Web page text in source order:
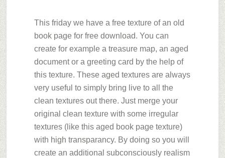
This friday we have a free texture of an old
book page for free download. You can
create for example a treasure map, an aged
document or a greeting card by the help of
this texture. These aged textures are always
very useful to simply bring live to all the
clean textures out there. Just merge your
original clean texture with some irregular
textures (like this aged book page texture)
with high transparancy. By doing so you will
create an additional subconsciously realism